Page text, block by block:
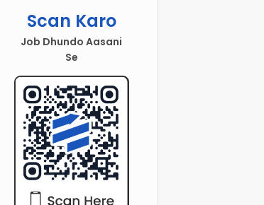
Scan Karo
Job Dhundo Aasani
Se